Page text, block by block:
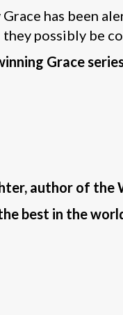
has been
possibly be
Grace
author of the
best in the